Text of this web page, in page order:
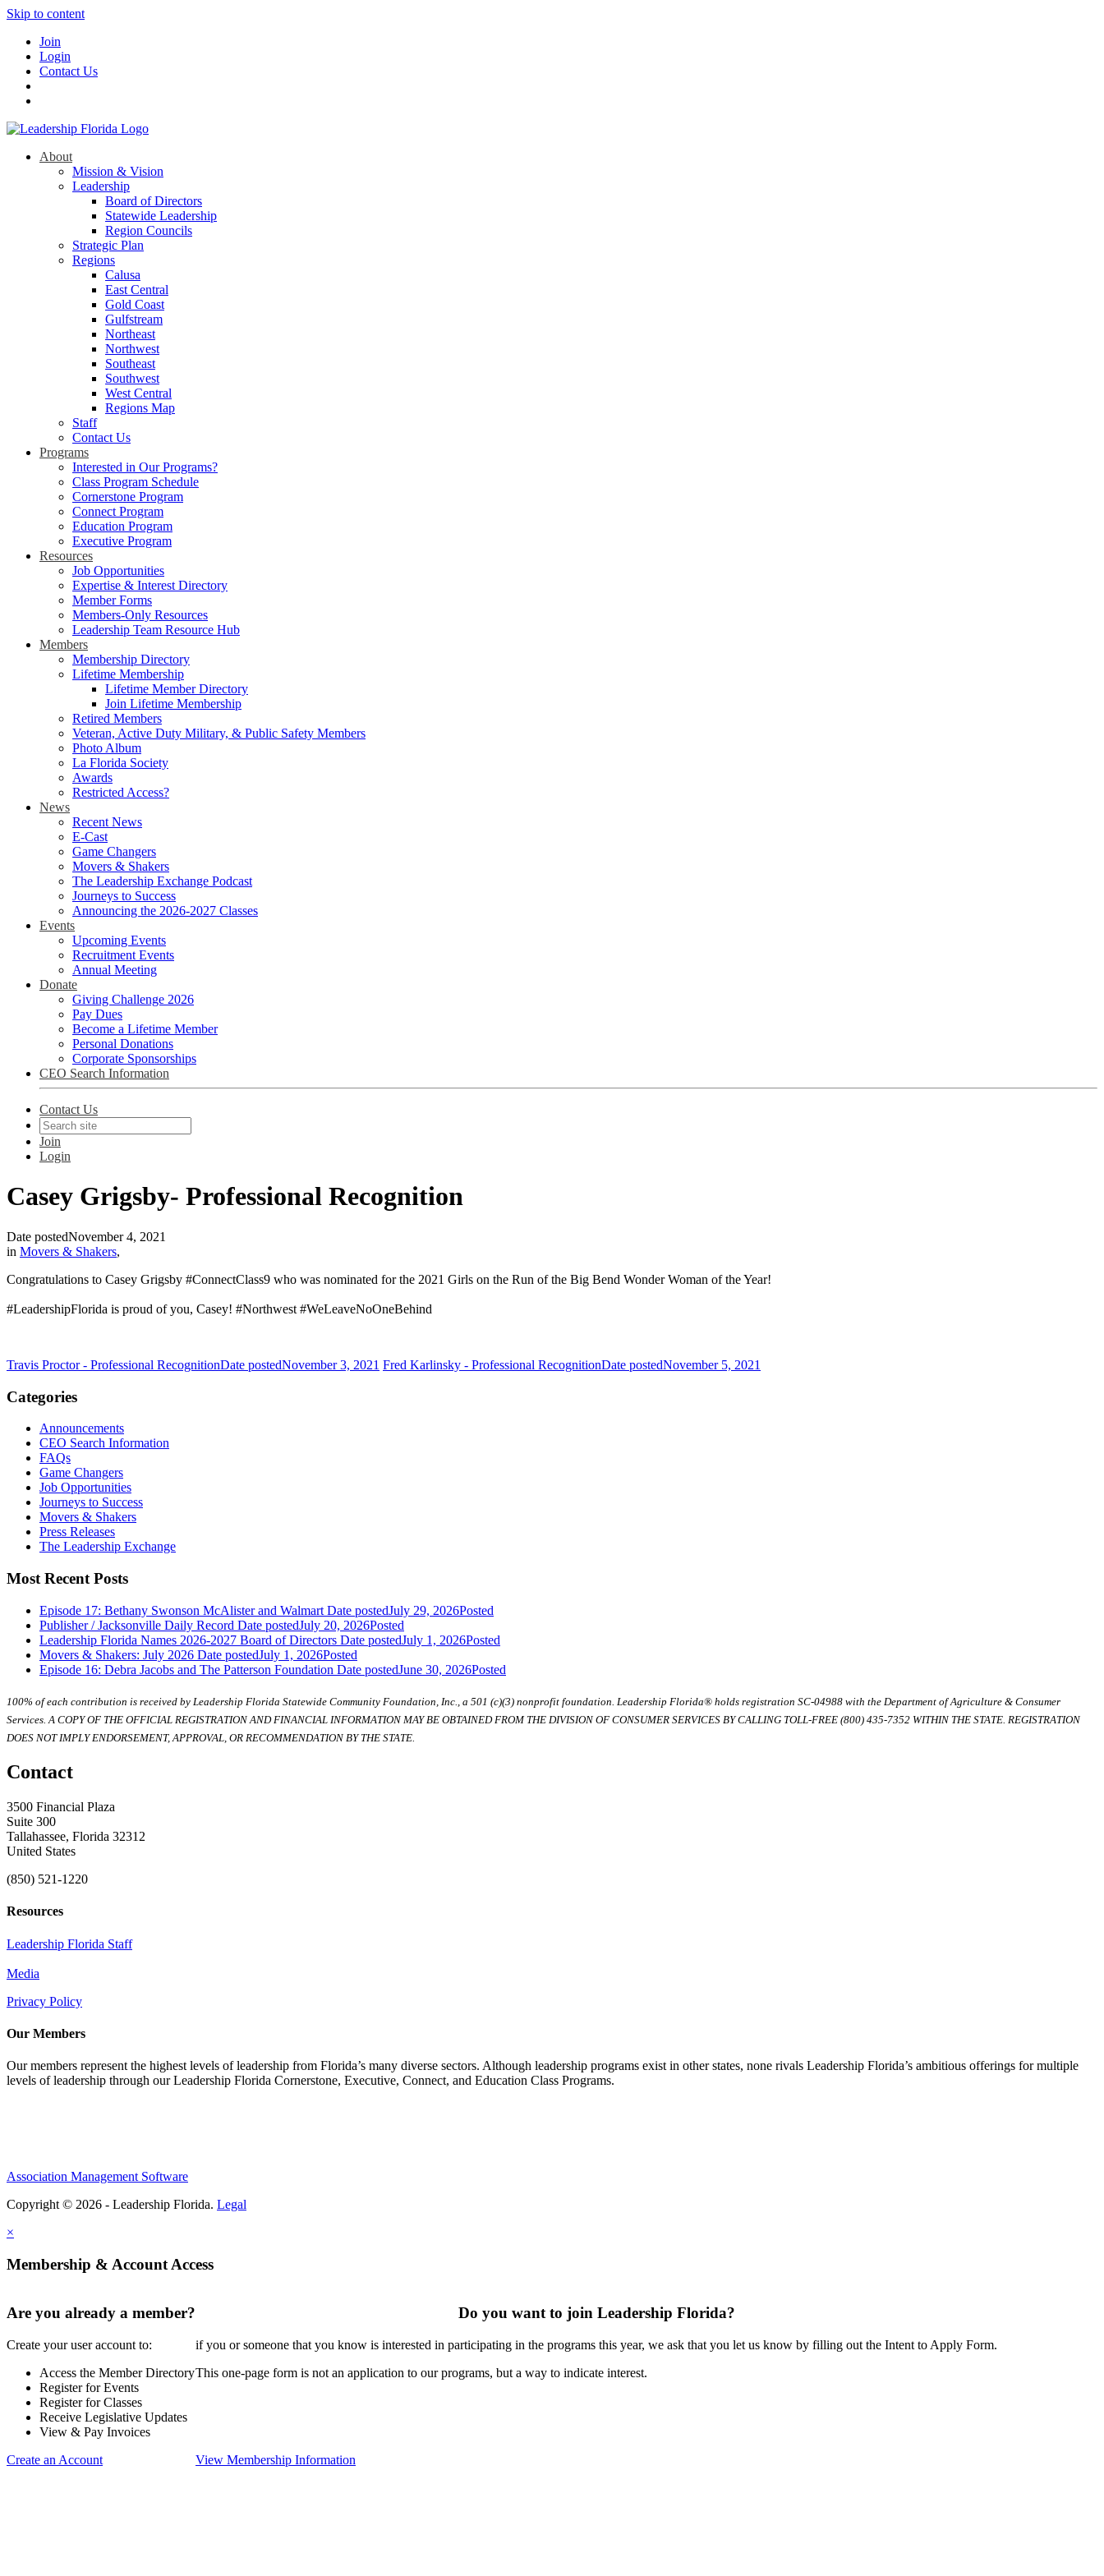
Skip to content
Join
Login
Contact Us
About
Mission & Vision
Leadership
Board of Directors
Statewide Leadership
Region Councils
Strategic Plan
Regions
Calusa
East Central
Gold Coast
Gulfstream
Northeast
Northwest
Southeast
Southwest
West Central
Regions Map
Staff
Contact Us
Programs
Interested in Our Programs?
Class Program Schedule
Cornerstone Program
Connect Program
Education Program
Executive Program
Resources
Job Opportunities
Expertise & Interest Directory
Member Forms
Members-Only Resources
Leadership Team Resource Hub
Members
Membership Directory
Lifetime Membership
Lifetime Member Directory
Join Lifetime Membership
Retired Members
Veteran, Active Duty Military, & Public Safety Members
Photo Album
La Florida Society
Awards
Restricted Access?
News
Recent News
E-Cast
Game Changers
Movers & Shakers
The Leadership Exchange Podcast
Journeys to Success
Announcing the 2026-2027 Classes
Events
Upcoming Events
Recruitment Events
Annual Meeting
Donate
Giving Challenge 2026
Pay Dues
Become a Lifetime Member
Personal Donations
Corporate Sponsorships
CEO Search Information
Contact Us
Join
Login
Casey Grigsby- Professional Recognition
Date postedNovember 4, 2021
in Movers & Shakers,
Congratulations to Casey Grigsby #ConnectClass9 who was nominated for the 2021 Girls on the Run of the Big Bend Wonder Woman of the Year!
#LeadershipFlorida is proud of you, Casey! #Northwest #WeLeaveNoOneBehind
Travis Proctor - Professional RecognitionDate postedNovember 3, 2021 Fred Karlinsky - Professional RecognitionDate postedNovember 5, 2021
Categories
Announcements
CEO Search Information
FAQs
Game Changers
Job Opportunities
Journeys to Success
Movers & Shakers
Press Releases
The Leadership Exchange
Most Recent Posts
Episode 17: Bethany Swonson McAlister and Walmart Date postedJuly 29, 2026Posted
Publisher / Jacksonville Daily Record Date postedJuly 20, 2026Posted
Leadership Florida Names 2026-2027 Board of Directors Date postedJuly 1, 2026Posted
Movers & Shakers: July 2026 Date postedJuly 1, 2026Posted
Episode 16: Debra Jacobs and The Patterson Foundation Date postedJune 30, 2026Posted
100% of each contribution is received by Leadership Florida Statewide Community Foundation, Inc., a 501 (c)(3) nonprofit foundation. Leadership Florida® holds registration SC-04988 with the Department of Agriculture & Consumer
Services. A COPY OF THE OFFICIAL REGISTRATION AND FINANCIAL INFORMATION MAY BE OBTAINED FROM THE DIVISION OF CONSUMER SERVICES BY CALLING TOLL-FREE (800) 435-7352 WITHIN THE STATE. REGISTRATION
DOES NOT IMPLY ENDORSEMENT, APPROVAL, OR RECOMMENDATION BY THE STATE.
Contact
3500 Financial Plaza
Suite 300
Tallahassee, Florida 32312
United States
(850) 521-1220
Resources
Leadership Florida Staff
Media
Privacy Policy
Our Members
Our members represent the highest levels of leadership from Florida’s many diverse sectors. Although leadership programs exist in other states, none rivals Leadership Florida’s ambitious offerings for multiple
levels of leadership through our Leadership Florida Cornerstone, Executive, Connect, and Education Class Programs.
Association Management Software
Copyright © 2026 - Leadership Florida. Legal
×
Membership & Account Access
Are you already a member?
Create your user account to:
Access the Member Directory
Register for Events
Register for Classes
Receive Legislative Updates
View & Pay Invoices
Create an Account
Do you want to join Leadership Florida?
if you or someone that you know is interested in participating in the programs this year, we ask that you let us know by filling out the Intent to Apply Form.
This one-page form is not an application to our programs, but a way to indicate interest.
View Membership Information